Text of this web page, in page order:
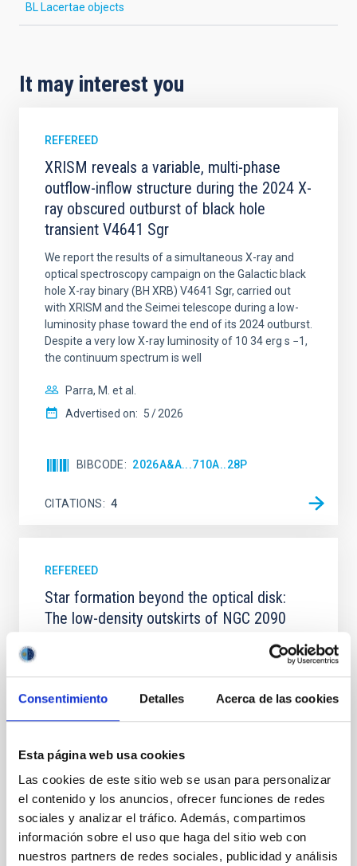
Consentimiento Detalles Acerca de las cookies
Esta página web usa cookies
Las cookies de este sitio web se usan para personalizar
el contenido y los anuncios, ofrecer funciones de redes
sociales y analizar el tráfico. Además, compartimos
información sobre el uso que haga del sitio web con
nuestros partners de redes sociales, publicidad y análisis
BL Lacertae objects
It may interest you
REFEREED
XRISM reveals a variable, multi-phase
outflow-inflow structure during the 2024 X-
ray obscured outburst of black hole
transient V4641 Sgr
We report the results of a simultaneous X-ray and
optical spectroscopy campaign on the Galactic black
hole X-ray binary (BH XRB) V4641 Sgr, carried out
with XRISM and the Seimei telescope during a low-
luminosity phase toward the end of its 2024 outburst.
Despite a very low X-ray luminosity of 10 34 erg s −1,
the continuum spectrum is well
Parra, M. et al.
Advertised on: 5 2026
BIBCODE 2026A&A...710A..28P
CITATIONS 4
REFEREED
Star formation beyond the optical disk:
The low-density outskirts of NGC 2090
We present a far-ultraviolet (FUV) analysis of the
star-forming complexes (SFCs) in the nearby spiral
galaxy NGC 2090 based on observations from the
Ultraviolet Imaging Telescope, and compare the FUV
Yadav, Jyoti et al.
Advertised on: 5 2026
BIBCODE 2026A&A...709A.172Y